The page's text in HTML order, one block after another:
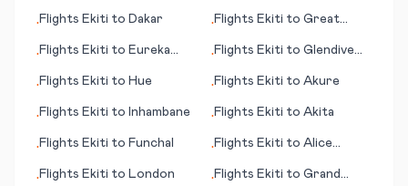
•Flights Ekiti to Dakar •Flights Ekiti to Great
•Flights Ekiti to Eureka
•Flights Ekiti to Glendive
•Flights Ekiti to Hue •Flights Ekiti to Akure
•Flights Ekiti to Inhambane •Flights Ekiti to Akita
•Flights Ekiti to Funchal •Flights Ekiti to Alice
•Flights Ekiti to London •Flights Ekiti to Grand